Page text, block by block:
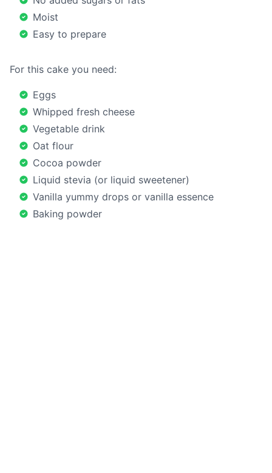
Moist
Easy to prepare
For this cake you need:
Eggs
Whipped fresh cheese
Vegetable drink
Oat flour
Cocoa powder
Liquid stevia (or liquid sweetener)
Vanilla yummy drops or vanilla essence
Baking powder